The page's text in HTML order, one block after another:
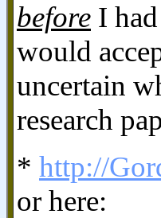
before I
would
uncertain
research
* http://
or here: